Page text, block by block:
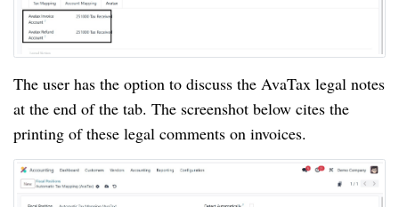
The user has the option to discuss the AvaTax legal notes
at the end of the tab. The screenshot below cites the
printing of these legal comments on invoices.